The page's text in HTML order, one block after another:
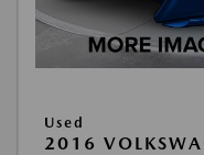
Used
2016